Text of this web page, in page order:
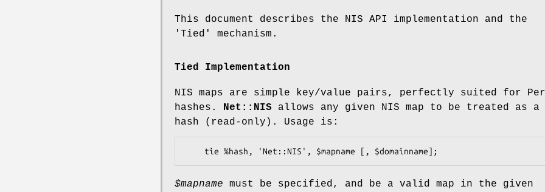
This document describes the NIS API implementation and the
'Tied' mechanism.
Tied Implementation
NIS maps are simple key/value pairs, perfectly suited for
hashes. Net::NIS allows any given NIS map to be treated as a
hash (read-only). Usage is:
$mapname must be specified, and be a valid map in the given